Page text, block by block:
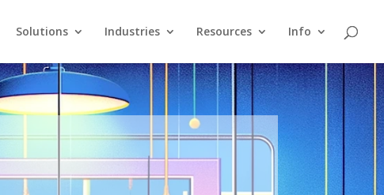
Solutions Industries Resources Info